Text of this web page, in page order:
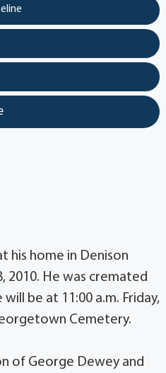
his home in Denison
2010. He was cremated
be at 11:00 a.m. Friday,
Cemetery.
of George Dewey and